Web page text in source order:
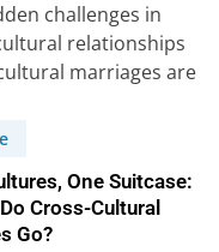
challenges in
relationships
marriages are
and diversity, but
One Suitcase:
Cross-Cultural
Go?